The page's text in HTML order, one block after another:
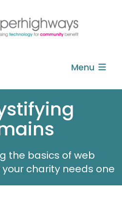
Menu
the basics of web
charity needs one